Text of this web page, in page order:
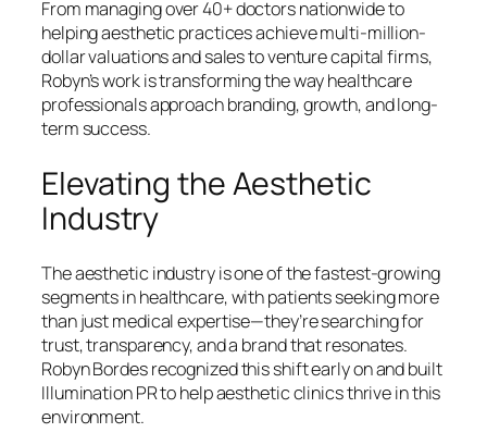
From managing over 40+ doctors nationwide to
helping aesthetic practices achieve multi-million-
dollar valuations and sales to venture capital firms,
Robyn’s work is transforming the way healthcare
professionals approach branding, growth, and long-
term success.
Elevating the Aesthetic
Industry
The aesthetic industry is one of the fastest-growing
segments in healthcare, with patients seeking more
than just medical expertise—they’re searching for
trust, transparency, and a brand that resonates.
Robyn Bordes recognized this shift early on and built
Illumination PR to help aesthetic clinics thrive in this
environment.